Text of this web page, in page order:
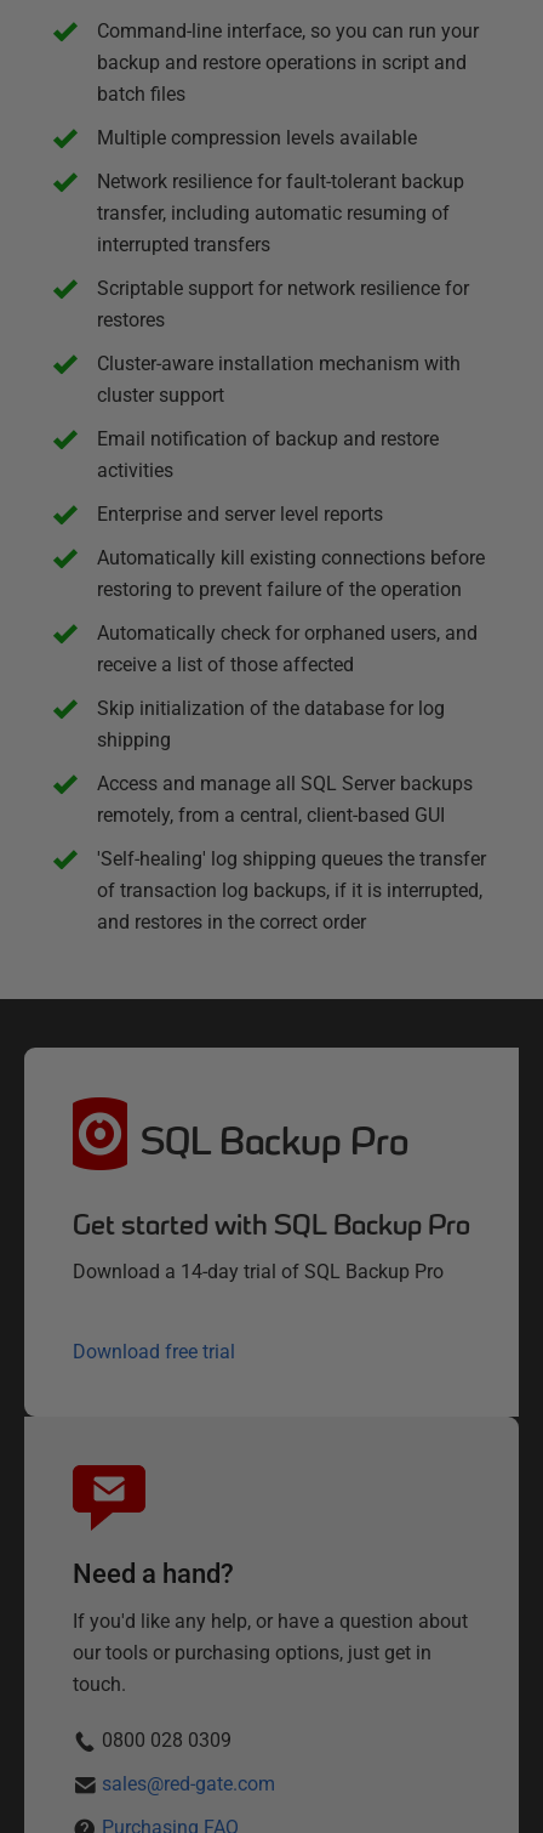
Command-line interface, so you can run your
backup and restore operations in script and
batch files
Multiple compression levels available
Network resilience for fault-tolerant backup
transfer, including automatic resuming of
interrupted transfers
Scriptable support for network resilience for
restores
Cluster-aware installation mechanism with
cluster support
Email notification of backup and restore
activities
Enterprise and server level reports
Automatically kill existing connections before
restoring to prevent failure of the operation
Automatically check for orphaned users, and
receive a list of those affected
Skip initialization of the database for log
shipping
Access and manage all SQL Server backups
remotely, from a central, client-based GUI
'Self-healing' log shipping queues the transfer
of transaction log backups, if it is interrupted,
and restores in the correct order
SQL Backup Pro
Get started with SQL Backup Pro
Download a 14-day trial of SQL Backup Pro
Download free trial
Need a hand?
If you'd like any help, or have a question about
our tools or purchasing options, just get in
touch.
0800 028 0309
sales@red-gate.com
Purchasing FAQ